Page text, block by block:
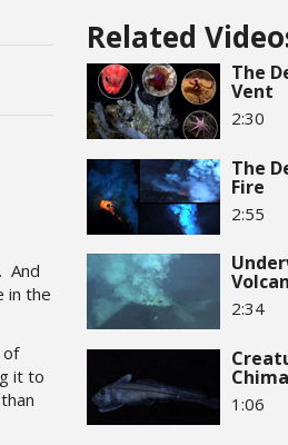
And
in the
of
it to
Related
The
Vent
2:30
The
Fire
2:55
2:34
1:06